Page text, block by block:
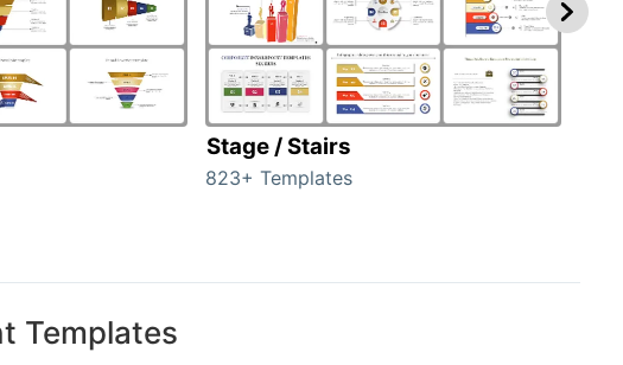
Stage / Stairs
823+ Templates
Templates